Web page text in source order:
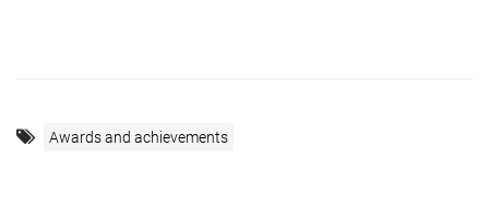
Awards and achievements